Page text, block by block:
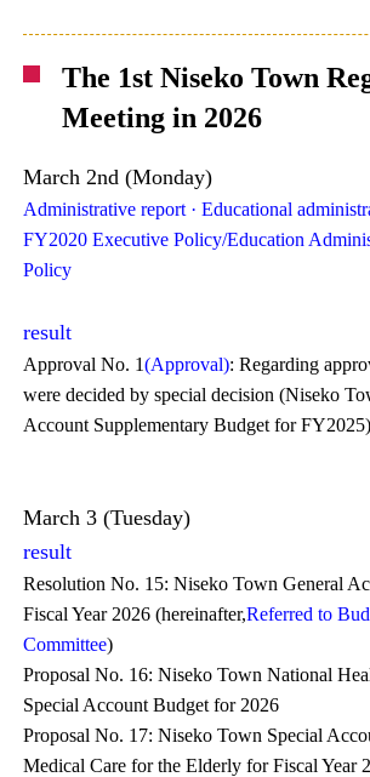
The 1st Niseko Town
Meeting in 2026
March 2nd (Monday)
Administrative report · Educational
FY2020 Executive Policy/Education
Policy
result
Approval No. 1(Approval): Regarding
were decided by special decision (Niseko
Account Supplementary Budget for FY2025)
March 3 (Tuesday)
result
Resolution No. 15: Niseko Town General
Fiscal Year 2026 (hereinafter,Referred to
Committee)
Proposal No. 16: Niseko Town National
Special Account Budget for 2026
Proposal No. 17: Niseko Town Special
Medical Care for the Elderly for Fiscal Year